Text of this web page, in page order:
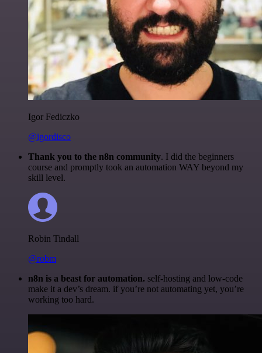
Igor Fediczko
@igordisco
Thank you to the n8n community. I did the beginners
course and promptly took an automation WAY beyond my
skill level.
Robin Tindall
@robm
n8n is a beast for automation. self-hosting and low-code
make it a dev’s dream. if you’re not automating yet, you’re
working too hard.